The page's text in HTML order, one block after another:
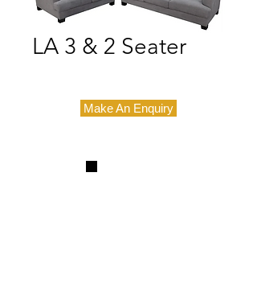
LA 3 & 2 Seater
Make An Enquiry